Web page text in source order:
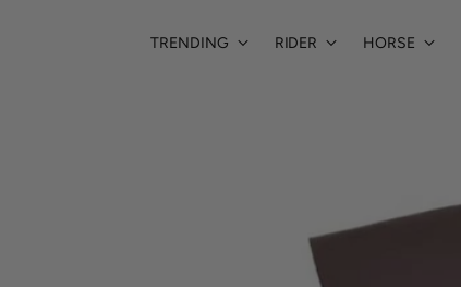
TRENDING RIDER HORSE